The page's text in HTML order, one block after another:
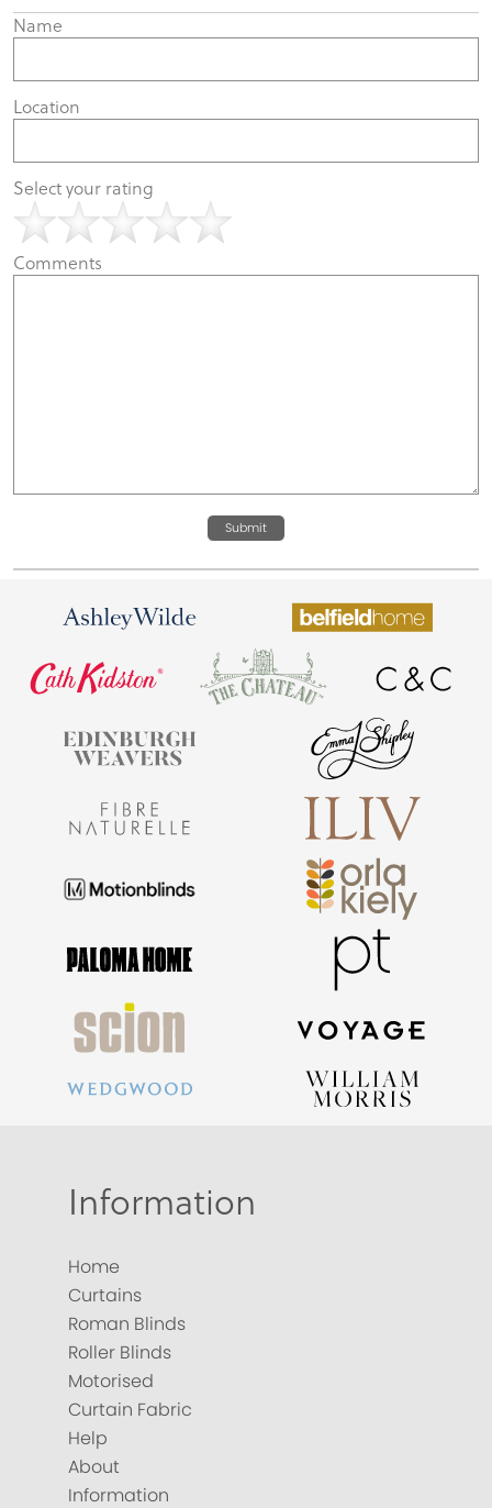
Name
Location
Select your rating
Comments
Submit
Information
Home
Curtains
Roman Blinds
Roller Blinds
Motorised
Curtain Fabric
Help
About
Information